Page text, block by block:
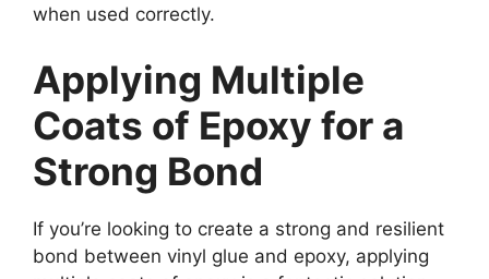
when used correctly.
Applying Multiple
Coats of Epoxy for a
Strong Bond
If you’re looking to create a strong and resilient
bond between vinyl glue and epoxy, applying